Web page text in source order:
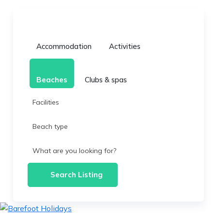
Accommodation Activities
Beaches Clubs & spas
Facilities
Beach type
What are you looking for?
Search Listing
skip